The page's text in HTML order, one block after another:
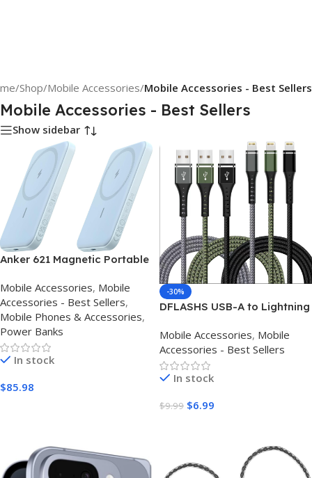
/Shop/Mobile Accessories/Mobile Accessories - Best Sellers
Mobile Accessories - Best Sellers
Show sidebar
Anker 621 Magnetic Portable
Wireless Power Bank with
USB-C Cable, Magsafe-
Compatible Battery Pack for
iPhone 16/15/14/13/12 Series
(Pack of 2)
Mobile Accessories, Mobile
Accessories - Best Sellers,
Mobile Phones & Accessories,
Power Banks
In stock
$85.98
-30%
DFLASHS USB-A to Lightning
Charger UK
Mobile Accessories, Mobile
Accessories - Best Sellers
In stock
$9.99 $6.99